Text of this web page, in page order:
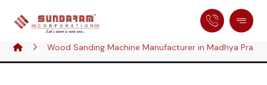
Wood Sanding Machine Manufacturer in Madhya